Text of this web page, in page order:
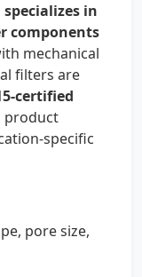
specializes in
components
mechanical
filters are
certified
product
specific
pore size,